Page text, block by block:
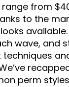
from
to the
available.
wave, and
perm